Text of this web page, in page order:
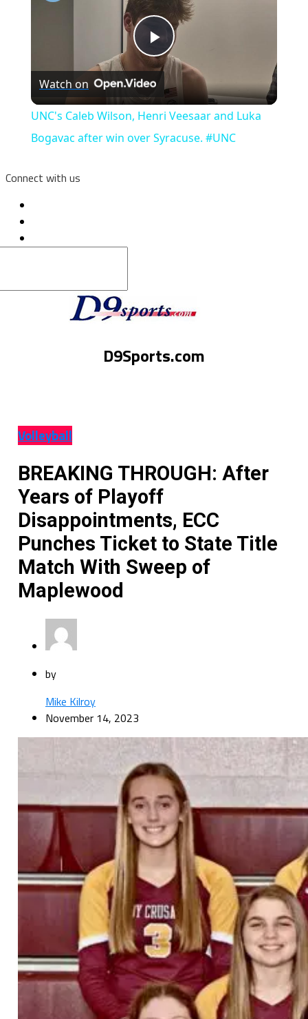
Play
Video
Watch on
UNC's Caleb Wilson, Henri Veesaar and Luka
Bogavac after win over Syracuse. #UNC
Connect with us
D9Sports.com
Volleyball
BREAKING THROUGH: After
Years of Playoff
Disappointments, ECC
Punches Ticket to State Title
Match With Sweep of
Maplewood
by
Mike Kilroy
November 14, 2023